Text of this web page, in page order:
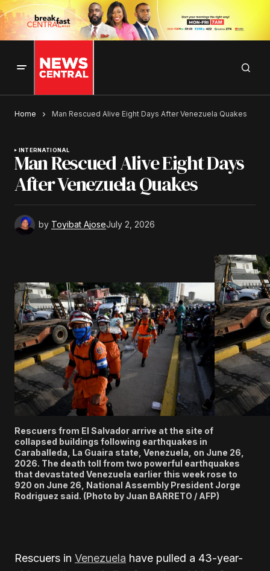
Home Man Rescued Alive Eight Days After Venezuela Quakes
INTERNATIONAL
Man Rescued Alive Eight Days
After Venezuela Quakes
by Toyibat AjoseJuly 2, 2026
Rescuers from El Salvador arrive at the site of
collapsed buildings following earthquakes in
Caraballeda, La Guaira state, Venezuela, on June 26,
2026. The death toll from two powerful earthquakes
that devastated Venezuela earlier this week rose to
920 on June 26, National Assembly President Jorge
Rodriguez said. (Photo by Juan BARRETO / AFP)
Rescuers in Venezuela have pulled a 43-year-